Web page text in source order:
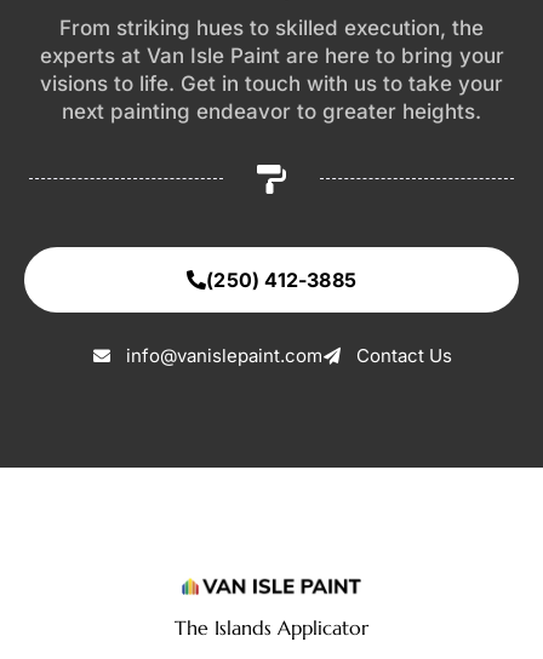
From striking hues to skilled execution, the
experts at Van Isle Paint are here to bring your
visions to life. Get in touch with us to take your
next painting endeavor to greater heights.
(250) 412-3885
info@vanislepaint.com Contact Us
The Islands Applicator